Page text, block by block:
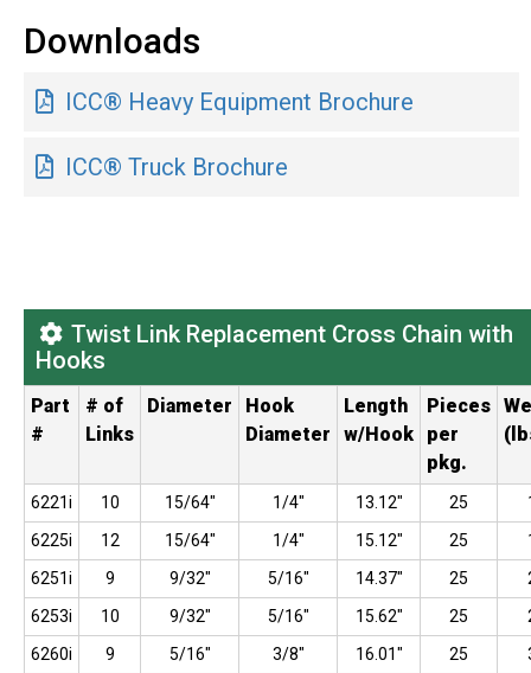
Downloads
ICC® Heavy Equipment Brochure
ICC® Truck Brochure
Twist Link Replacement Cross Chain with
Hooks
Part
#
# of
Links
Diameter
Hook
Diameter
Length
w/Hook
Pieces
per
pkg.
6221i 10 15/64" 1/4" 13.12" 25
6225i
12 15/64" 1/4" 15.12" 25
6251i
9 9/32" 5/16" 14.37" 25
6253i
10 9/32" 5/16" 15.62" 25
6260i
9 5/16" 3/8" 16.01" 25